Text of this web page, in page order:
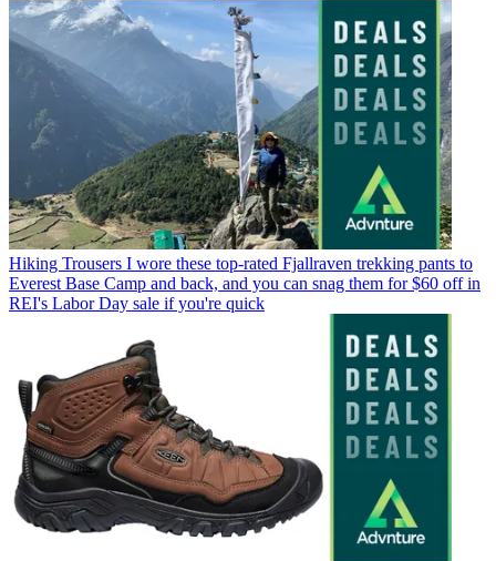
Hiking Trousers I wore these top-rated Fjallraven trekking pants to
Everest Base Camp and back, and you can snag them for $60 off in
REI's Labor Day sale if you're quick